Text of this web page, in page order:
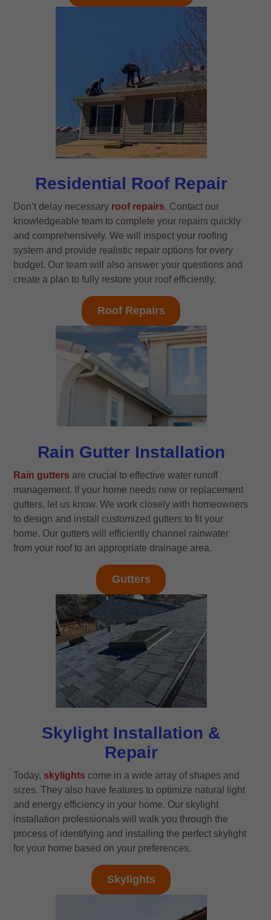
Residential Roof Repair
Don’t delay necessary roof repairs. Contact our
knowledgeable team to complete your repairs quickly
and comprehensively. We will inspect your roofing
system and provide realistic repair options for every
budget. Our team will also answer your questions and
create a plan to fully restore your roof efficiently.
Roof Repairs
Rain Gutter Installation
Rain gutters are crucial to effective water runoff
management. If your home needs new or replacement
gutters, let us know. We work closely with homeowners
to design and install customized gutters to fit your
home. Our gutters will efficiently channel rainwater
from your roof to an appropriate drainage area.
Gutters
Skylight Installation &
Repair
Today, skylights come in a wide array of shapes and
sizes. They also have features to optimize natural light
and energy efficiency in your home. Our skylight
installation professionals will walk you through the
process of identifying and installing the perfect skylight
for your home based on your preferences.
Skylights